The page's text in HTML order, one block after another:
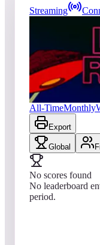
Streaming
Top score
No scores
Lunar Rescue
All-TimeMonthly
Export
Global
No scores found
No leaderboard
period.